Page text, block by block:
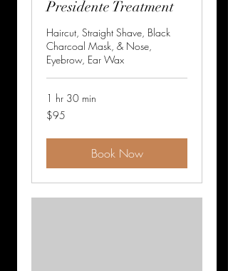
Presidente Treatment
Haircut, Straight Shave, Black
Charcoal Mask, & Nose,
Eyebrow, Ear Wax
1 hr 30 min
95
US
$95
Book Now